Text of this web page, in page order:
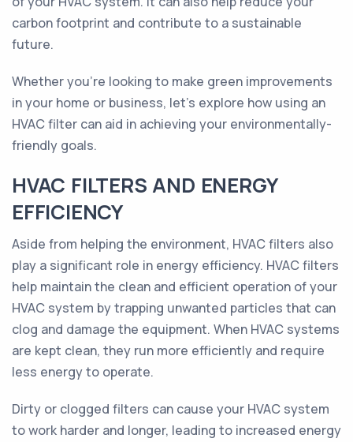
carbon footprint and contribute to a sustainable
future.
Whether you’re looking to make green improvements
in your home or business, let’s explore how using an
HVAC filter can aid in achieving your environmentally-
friendly goals.
HVAC FILTERS AND ENERGY
EFFICIENCY
Aside from helping the environment, HVAC filters also
play a significant role in energy efficiency. HVAC filters
help maintain the clean and efficient operation of your
HVAC system by trapping unwanted particles that can
clog and damage the equipment. When HVAC systems
are kept clean, they run more efficiently and require
less energy to operate.
Dirty or clogged filters can cause your HVAC system
to work harder and longer, leading to increased energy